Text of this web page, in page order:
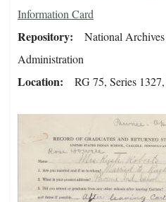
Information Card
Repository
National
Administration
Location RG 75, Series